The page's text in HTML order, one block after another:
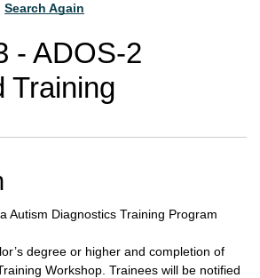
Search Again
- ADOS-2
Training
Autism Diagnostics Training Program
degree or higher and completion of
Workshop. Trainees will be notified